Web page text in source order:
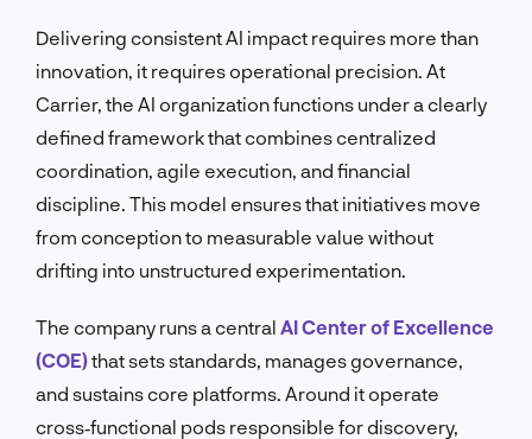
Delivering consistent AI impact requires more than
innovation, it requires operational precision. At
Carrier, the AI organization functions under a clearly
defined framework that combines centralized
coordination, agile execution, and financial
discipline. This model ensures that initiatives move
from conception to measurable value without
drifting into unstructured experimentation.
The company runs a central AI Center of Excellence
(COE)that sets standards, manages governance,
and sustains core platforms. Around it operate
cross‑functional pods responsible for discovery,